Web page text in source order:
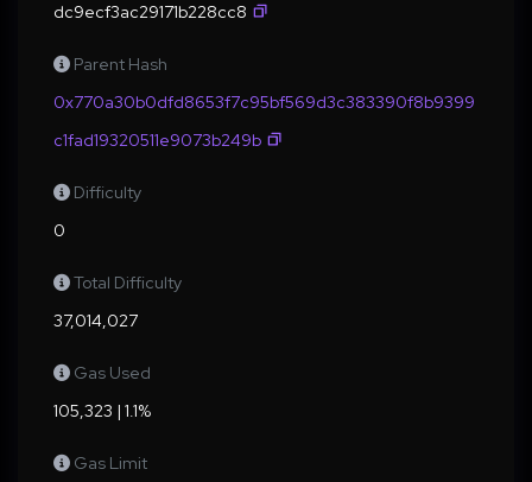
dc9ecf3ac29171b228cc8
Parent Hash
0x770a30b0dfd8653f7c95bf569d3c383390f8b9399
c1fad19320511e9073b249b
Difficulty
0
Total Difficulty
37,014,027
Gas Used
105,323 | 1.1%
Gas Limit